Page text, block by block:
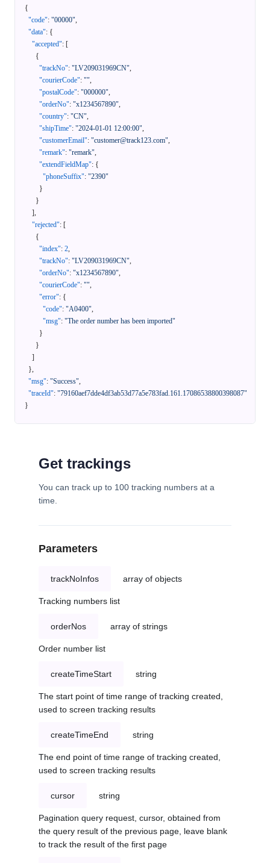
{
"code": "00000",
"data": {
"accepted": [
{
"trackNo": "LV209031969CN",
"courierCode": "",
"postalCode": "000000",
"orderNo": "x1234567890",
"country": "CN",
"shipTime": "2024-01-01 12:00:00",
"customerEmail": "customer@track123.com",
"remark": "remark",
"extendFieldMap": {
"phoneSuffix": "2390"
}
}
],
"rejected": [
{
"index": 2,
"trackNo": "LV209031969CN",
"orderNo": "x1234567890",
"courierCode": "",
"error": {
"code": "A0400",
"msg": "The order number has been imported"
}
}
]
},
"msg": "Success",
"traceId": "79160aef7dde4df3ab53d77a5e783fad.161.17086538800398087"
}
Get trackings
You can track up to 100 tracking numbers at a
time.
Parameters
trackNoInfos array of objects
Tracking numbers list
orderNos array of strings
Order number list
createTimeStart string
The start point of time range of tracking created,
used to screen tracking results
createTimeEnd string
The end point of time range of tracking created,
used to screen tracking results
cursor string
Pagination query request, cursor, obtained from
the query result of the previous page, leave blank
to track the result of the first page